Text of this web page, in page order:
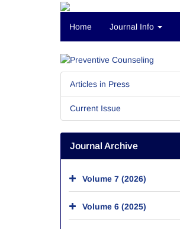
Home Journal Info
Articles in Press
Current Issue
Journal Archive
Volume 7 (2026)
Volume 6 (2025)